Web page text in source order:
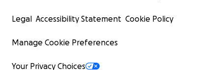
Legal Accessibility Statement Cookie Policy
Manage Cookie Preferences
Your Privacy Choices